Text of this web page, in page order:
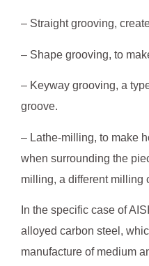
– Straight grooving,
– Shape grooving, to
– Keyway grooving, a
groove.
– Lathe-milling, to make
when surrounding the
milling, a different milling
In the specific case of
alloyed carbon steel,
manufacture of medium